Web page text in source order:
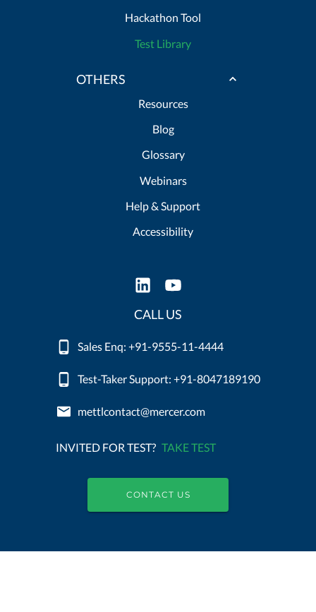
Hackathon Tool
Test Library
OTHERS
Resources
Blog
Glossary
Webinars
Help & Support
Accessibility
CALL US
Sales Enq: +91-9555-11-4444
Test-Taker Support: +91-8047189190
mettlcontact@mercer.com
INVITED FOR TEST? TAKE TEST
CONTACT US